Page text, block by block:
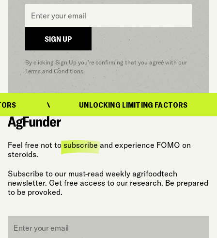
Email
SIGN UP
By clicking Sign Up you’re confirming that you agree with our
Terms and Conditions.
UNLOCKING LIMITING FACTORS
Feel free not to subscribeand experience FOMO on
steroids.
Subscribe to our must-read weekly agrifoodtech
newsletter. Get free access to our research. Be prepared
to be provoked.